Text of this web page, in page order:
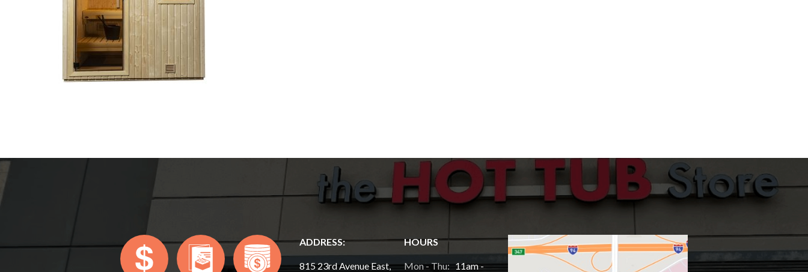
ADDRESS:
815 23rd Avenue East,
HOURS
Mon - Thu: 11am -